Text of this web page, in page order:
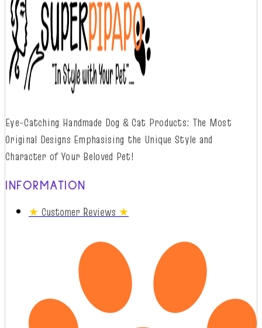
Eye-Catching Handmade Dog & Cat Products: The Most
Original Designs Emphasising the Unique Style and
Character of Your Beloved Pet!
INFORMATION
★ Customer Reviews ★